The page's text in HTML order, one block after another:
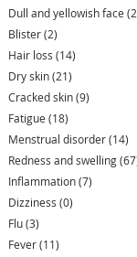
Dull and yellowish face
Blister(2)
Hair loss (14)
Dry skin(21)
Cracked skin(9)
Fatigue (18)
Menstrual disorder(14)
Redness and swelling
Inflammation(7)
Dizziness (0)
Flu(3)
Fever(11)